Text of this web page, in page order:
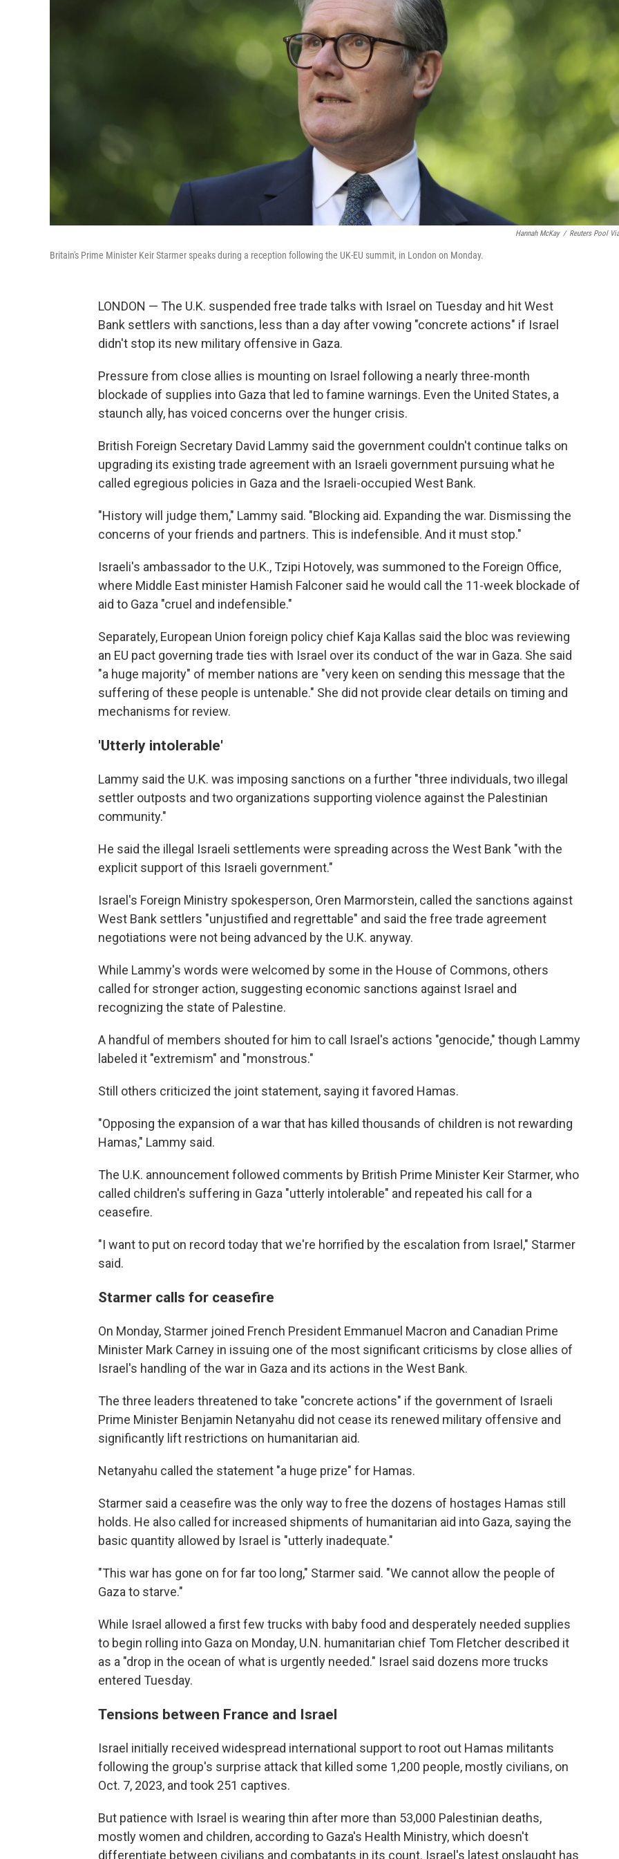
Hannah McKay / Reuters Pool
Britain's Prime Minister Keir Starmer speaks during a reception following the UK-EU summit, in London on Monday.
LONDON — The U.K. suspended free trade talks with Israel on Tuesday and hit West
Bank settlers with sanctions, less than a day after vowing "concrete actions" if Israel
didn't stop its new military offensive in Gaza.
Pressure from close allies is mounting on Israel following a nearly three-month
blockade of supplies into Gaza that led to famine warnings. Even the United States, a
staunch ally, has voiced concerns over the hunger crisis.
British Foreign Secretary David Lammy said the government couldn't continue talks on
upgrading its existing trade agreement with an Israeli government pursuing what he
called egregious policies in Gaza and the Israeli-occupied West Bank.
"History will judge them," Lammy said. "Blocking aid. Expanding the war. Dismissing the
concerns of your friends and partners. This is indefensible. And it must stop."
Israeli's ambassador to the U.K., Tzipi Hotovely, was summoned to the Foreign Office,
where Middle East minister Hamish Falconer said he would call the 11-week blockade of
aid to Gaza "cruel and indefensible."
Separately, European Union foreign policy chief Kaja Kallas said the bloc was reviewing
an EU pact governing trade ties with Israel over its conduct of the war in Gaza. She said
"a huge majority" of member nations are "very keen on sending this message that the
suffering of these people is untenable." She did not provide clear details on timing and
mechanisms for review.
'Utterly intolerable'
Lammy said the U.K. was imposing sanctions on a further "three individuals, two illegal
settler outposts and two organizations supporting violence against the Palestinian
community."
He said the illegal Israeli settlements were spreading across the West Bank "with the
explicit support of this Israeli government."
Israel's Foreign Ministry spokesperson, Oren Marmorstein, called the sanctions against
West Bank settlers "unjustified and regrettable" and said the free trade agreement
negotiations were not being advanced by the U.K. anyway.
While Lammy's words were welcomed by some in the House of Commons, others
called for stronger action, suggesting economic sanctions against Israel and
recognizing the state of Palestine.
A handful of members shouted for him to call Israel's actions "genocide," though Lammy
labeled it "extremism" and "monstrous."
Still others criticized the joint statement, saying it favored Hamas.
"Opposing the expansion of a war that has killed thousands of children is not rewarding
Hamas," Lammy said.
The U.K. announcement followed comments by British Prime Minister Keir Starmer, who
called children's suffering in Gaza "utterly intolerable" and repeated his call for a
ceasefire.
"I want to put on record today that we're horrified by the escalation from Israel," Starmer
said.
Starmer calls for ceasefire
On Monday, Starmer joined French President Emmanuel Macron and Canadian Prime
Minister Mark Carney in issuing one of the most significant criticisms by close allies of
Israel's handling of the war in Gaza and its actions in the West Bank.
The three leaders threatened to take "concrete actions" if the government of Israeli
Prime Minister Benjamin Netanyahu did not cease its renewed military offensive and
significantly lift restrictions on humanitarian aid.
Netanyahu called the statement "a huge prize" for Hamas.
Starmer said a ceasefire was the only way to free the dozens of hostages Hamas still
holds. He also called for increased shipments of humanitarian aid into Gaza, saying the
basic quantity allowed by Israel is "utterly inadequate."
"This war has gone on for far too long," Starmer said. "We cannot allow the people of
Gaza to starve."
While Israel allowed a first few trucks with baby food and desperately needed supplies
to begin rolling into Gaza on Monday, U.N. humanitarian chief Tom Fletcher described it
as a "drop in the ocean of what is urgently needed." Israel said dozens more trucks
entered Tuesday.
Tensions between France and Israel
Israel initially received widespread international support to root out Hamas militants
following the group's surprise attack that killed some 1,200 people, mostly civilians, on
Oct. 7, 2023, and took 251 captives.
But patience with Israel is wearing thin after more than 53,000 Palestinian deaths,
mostly women and children, according to Gaza's Health Ministry, which doesn't
differentiate between civilians and combatants in its count. Israel's latest onslaught has